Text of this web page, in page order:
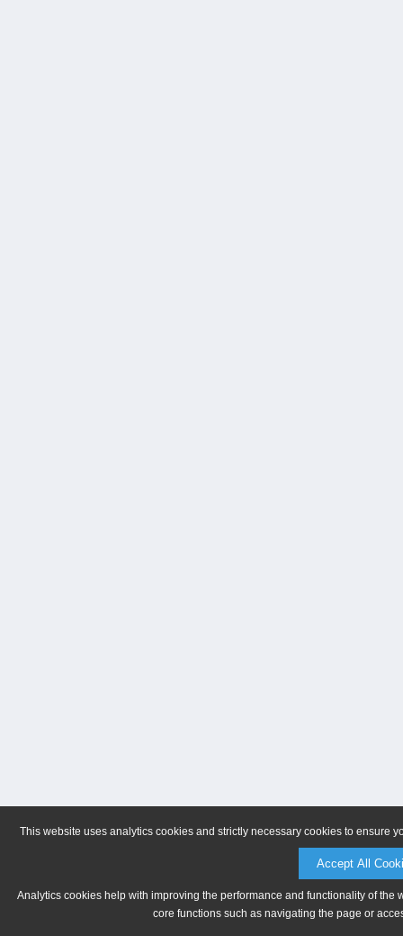
This website uses analytics cookies and strictly necessary cookies to ensure
Accept All
Analytics cookies help with improving the performance and functionality of
core functions such as navigating the page or